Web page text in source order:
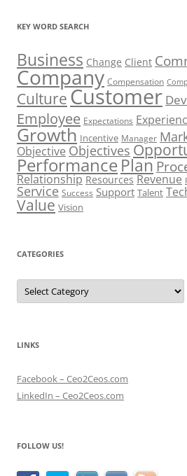
KEY WORD SEARCH
Business Change Client
Company Compensation
CultureCustomer
Employee Expectations
Growth Incentive Manager
Objective Objectives
PerformancePlan
Relationship Resources Revenue
Service Success Support Talent
Value Vision
CATEGORIES
Categories
LINKS
Facebook – Ceo2Ceos.com
LinkedIn – Ceo2Ceos.com
FOLLOW US!